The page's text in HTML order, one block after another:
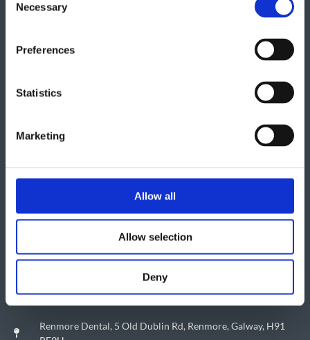
Selection
Necessary
Preferences
Statistics
Marketing
Allow all
Allow selection
Deny
Renmore Dental, 5 Old Dublin Rd, Renmore, Galway, H91